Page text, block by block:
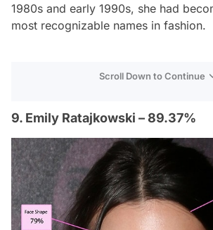
1980s and early 1990s, she had
most recognizable names in fashion.
Scroll Down to Continue
9. Emily Ratajkowski – 89.37%